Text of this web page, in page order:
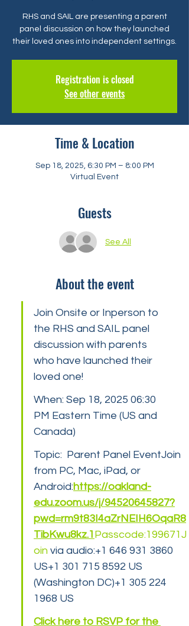
RHS and SAIL are presenting a parent
panel discussion on how they launched
their loved ones into independent settings.
Registration is closed
See other events
Time & Location
Sep 18, 2025, 6:30 PM – 8:00 PM
Virtual Event
Guests
See All
About the event
Join Onsite or Inperson to
the RHS and SAIL panel
discussion with parents
who have launched their
loved one!
When: Sep 18, 2025 06:30
PM Eastern Time (US and
Canada)
Topic:  Parent Panel EventJoin
from PC, Mac, iPad, or
Android:https://oakland-
edu.zoom.us/j/94520645827?
pwd=rm9t83I4aZrNEIH6OqaR8
TibKwu8kz.1 Passcode:199671J
oin via audio:+1 646 931 3860
US+1 301 715 8592 US
(Washington DC)+1 305 224
1968 US
Click here to RSVP for the